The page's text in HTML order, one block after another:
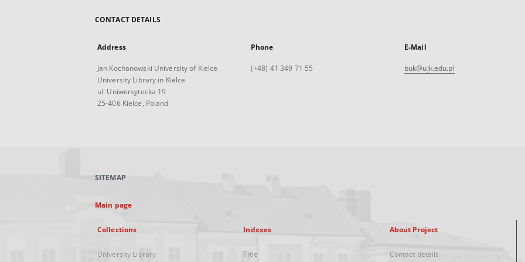
CONTACT DETAILS
Address
Jan Kochanowski University of Kielce
University Library in Kielce
ul. Uniwersytecka 19
25-406 Kielce, Poland
Phone
(+48) 41 349 71 55
E-Mail
buk@ujk.edu.pl
SITEMAP
Main page
Collections
University Library
Indexes
Title
About Project
Contact details